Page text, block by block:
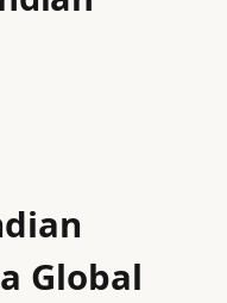
Global